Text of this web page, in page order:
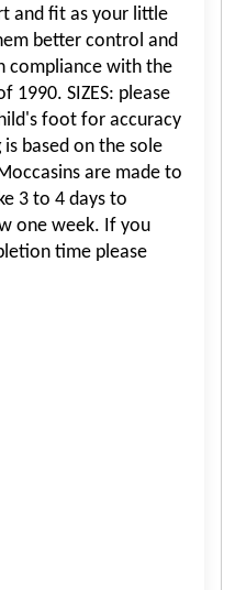
and fit as your little
better control and
compliance with the
1990. SIZES: please
foot for accuracy
based on the sole
are made to
3 to 4 days to
one week. If you
time please